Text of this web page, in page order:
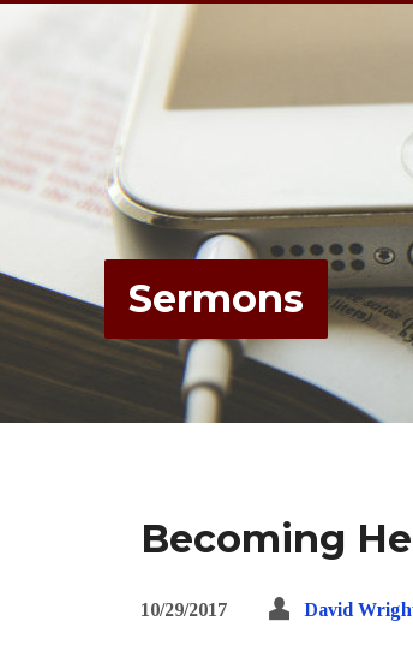
Sermons
Becoming
10/29/2017 David